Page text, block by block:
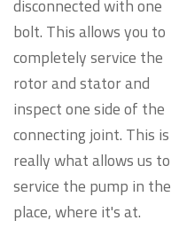
disconnected with one
bolt. This allows you to
completely service the
rotor and stator and
inspect one side of the
connecting joint. This is
really what allows us to
service the pump in the
place, where it's at.